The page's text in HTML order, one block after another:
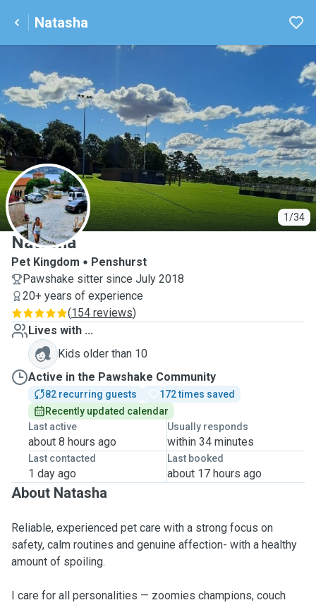
Natasha
1/34
N
Natasha
Pet Kingdom
Penshurst
Pawshake sitter since July 2018
20+ years of experience
(154 reviews)
Lives with ...
Kids older than 10
Active in the Pawshake Community
82 recurring guests
172 times saved
Recently updated calendar
Last active
about 8 hours ago
Usually responds
within 34 minutes
Last contacted
1 day ago
Last booked
about 17 hours ago
About Natasha
Reliable, experienced pet care with a strong focus on
safety, calm routines and genuine affection- with a healthy
amount of spoiling.
I care for all personalities — zoomies champions, couch